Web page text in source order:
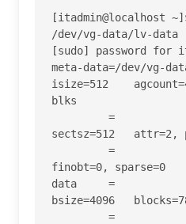
[itadmin@localhost
/dev/vg-data/lv-data
[sudo] password for
meta-data=/dev/vg-
isize=512
blks
sectsz=512   attr=2,
finobt=0, sparse=0
data     =
bsize=4096